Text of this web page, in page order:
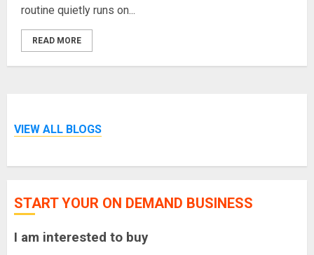
routine quietly runs on...
READ MORE
VIEW ALL BLOGS
START YOUR ON DEMAND BUSINESS
I am interested to buy